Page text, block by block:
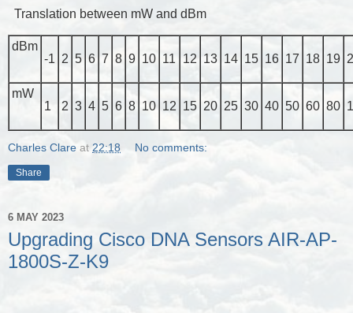
Translation between mW and dBm
dBm
-1 2 5 6 7 8 9 10 11 12 13 14 15 16 17 18 19
mW
1
2 3 4 5 6 8 10 12 15 20 25 30 40 50 60 80
Charles Clare at 22:18 No comments:
Share
6 MAY 2023
Upgrading Cisco DNA Sensors AIR-AP-
1800S-Z-K9